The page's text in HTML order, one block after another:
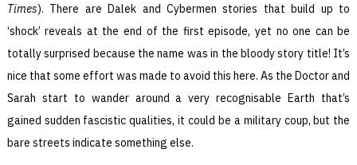
Times). There are Dalek and Cybermen stories that build up to
‘shock’ reveals at the end of the first episode, yet no one can be
totally surprised because the name was in the bloody story title! It’s
nice that some effort was made to avoid this here. As the Doctor and
Sarah start to wander around a very recognisable Earth that’s
gained sudden fascistic qualities, it could be a military coup, but the
bare streets indicate something else.